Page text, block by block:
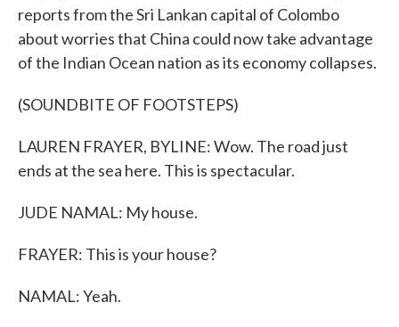
reports from the Sri Lankan capital of Colombo
about worries that China could now take advantage
of the Indian Ocean nation as its economy collapses.
(SOUNDBITE OF FOOTSTEPS)
LAUREN FRAYER, BYLINE: Wow. The road just
ends at the sea here. This is spectacular.
JUDE NAMAL: My house.
FRAYER: This is your house?
NAMAL: Yeah.